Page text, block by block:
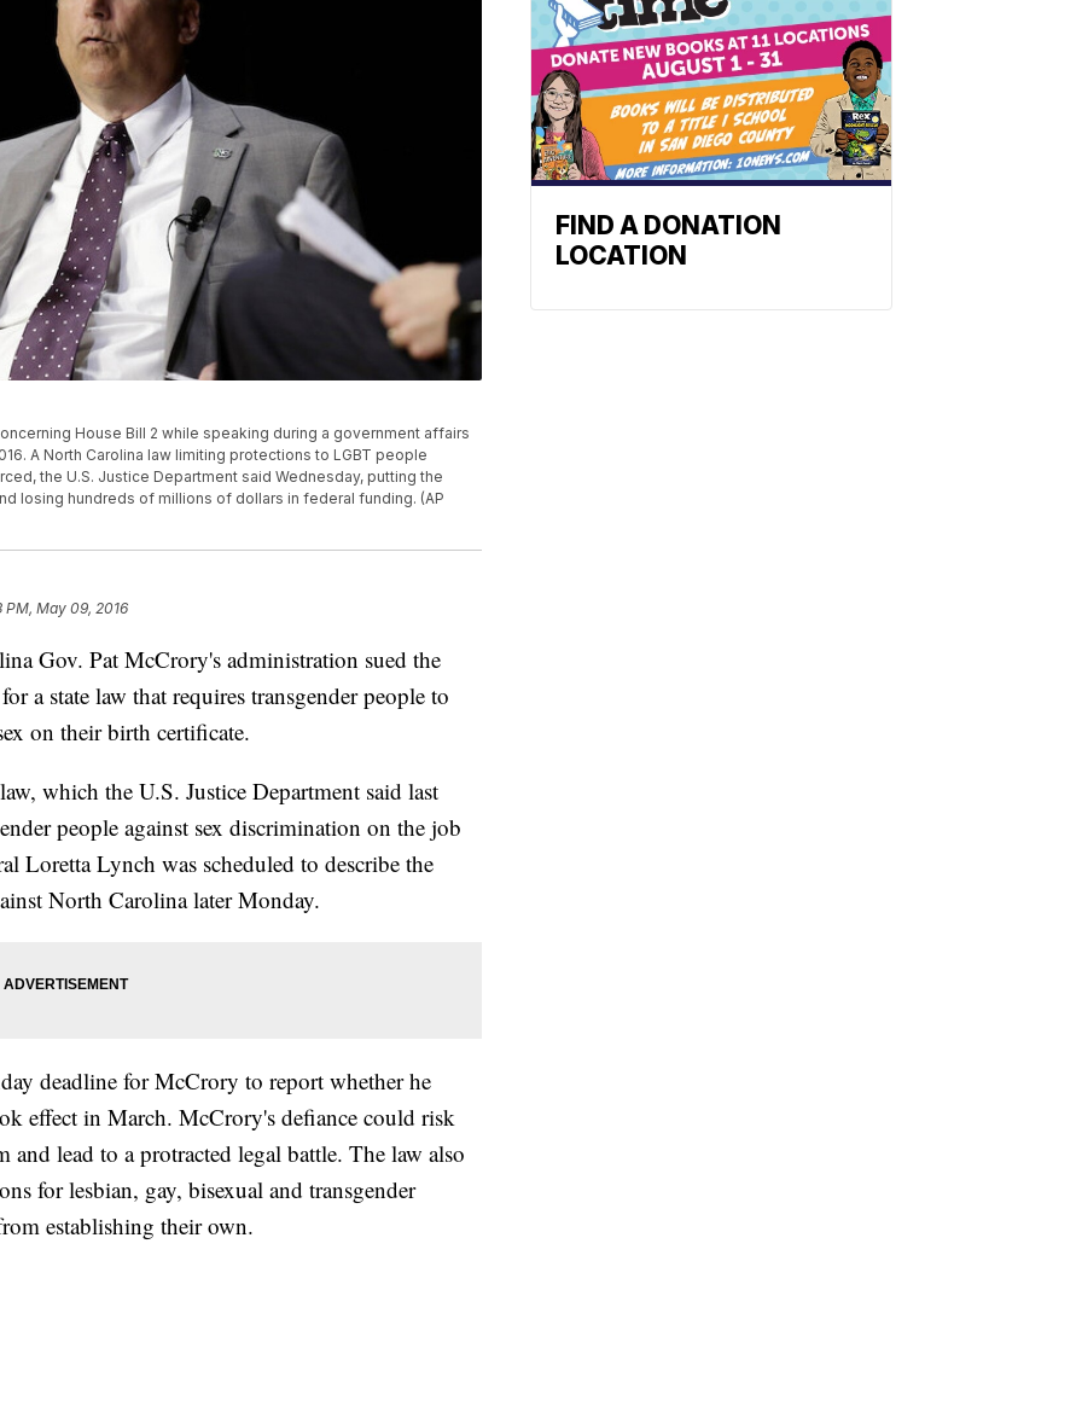
House Bill 2 while speaking during a government affairs
A North Carolina law limiting protections to LGBT people
the U.S. Justice Department said Wednesday, putting the
losing hundreds of millions of dollars in federal funding. (AP
PM, May 09, 2016
Gov. Pat McCrory's administration sued the
a state law that requires transgender people to
on their birth certificate.
which the U.S. Justice Department said last
people against sex discrimination on the job
Loretta Lynch was scheduled to describe the
North Carolina later Monday.
deadline for McCrory to report whether he
effect in March. McCrory's defiance could risk
and lead to a protracted legal battle. The law also
for lesbian, gay, bisexual and transgender
establishing their own.
FIND A DONATION
LOCATION